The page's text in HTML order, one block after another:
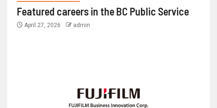
Featured careers in the BC Public Service
April 27, 2026 admin